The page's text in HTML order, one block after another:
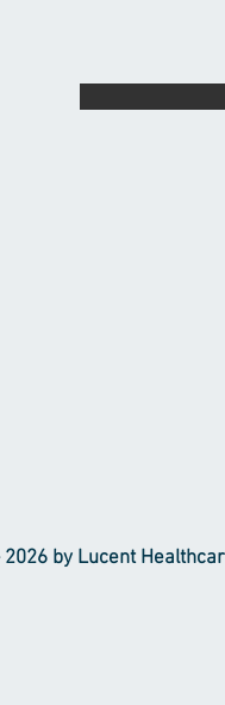
by Lucent